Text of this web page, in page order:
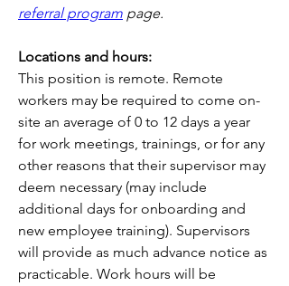
referral program page.
Locations and hours:
This position is remote. Remote
workers may be required to come on-
site an average of 0 to 12 days a year
for work meetings, trainings, or for any
other reasons that their supervisor may
deem necessary (may include
additional days for onboarding and
new employee training). Supervisors
will provide as much advance notice as
practicable. Work hours will be